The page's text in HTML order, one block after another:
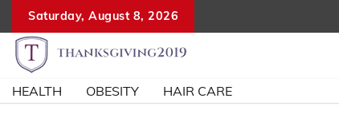
content
Saturday, August 8, 2026
HEALTH OBESITY HAIR CARE